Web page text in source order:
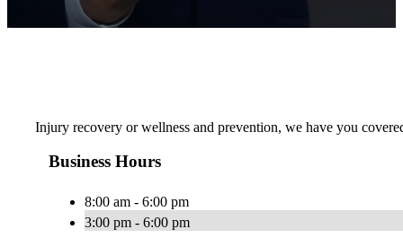
Injury recovery or wellness and prevention, we have you
Business Hours
8:00 am - 6:00 pm
3:00 pm - 6:00 pm